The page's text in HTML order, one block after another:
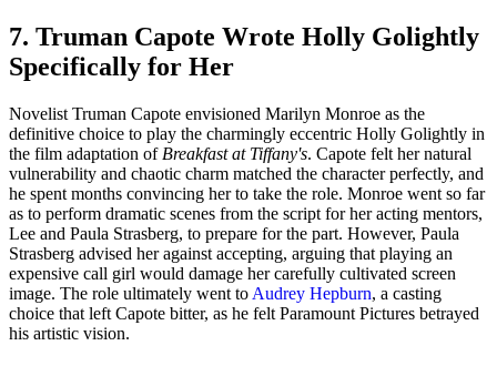
7. Truman Capote Wrote Holly Golightly
Specifically for Her
Novelist Truman Capote envisioned Marilyn Monroe as the
definitive choice to play the charmingly eccentric Holly Golightly in
the film adaptation of Breakfast at Tiffany's. Capote felt her natural
vulnerability and chaotic charm matched the character perfectly, and
he spent months convincing her to take the role. Monroe went so far
as to perform dramatic scenes from the script for her acting mentors,
Lee and Paula Strasberg, to prepare for the part. However, Paula
Strasberg advised her against accepting, arguing that playing an
expensive call girl would damage her carefully cultivated screen
image. The role ultimately went to Audrey Hepburn, a casting
choice that left Capote bitter, as he felt Paramount Pictures betrayed
his artistic vision.